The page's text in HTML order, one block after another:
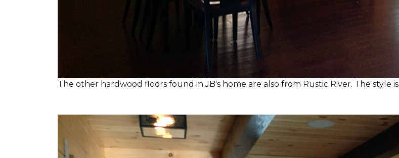
The other hardwood floors found in JB's home are also from Rustic River. The style is